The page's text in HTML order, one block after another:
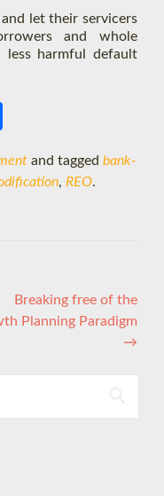
and let their servicers
and whole
less harmful default
and tagged bank-
, REO.
Breaking free of the
Planning Paradigm
→